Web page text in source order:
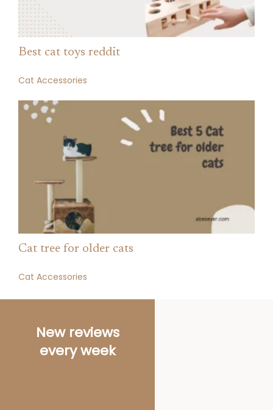
Best cat toys reddit
Cat Accessories
Cat tree for older cats
Cat Accessories
As an Amazon
Associate we